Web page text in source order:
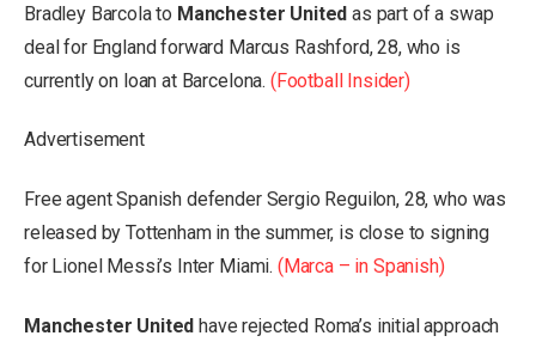
Bradley Barcola to Manchester United as part of a swap
deal for England forward Marcus Rashford, 28, who is
currently on loan at Barcelona. (Football Insider)
Advertisement
Free agent Spanish defender Sergio Reguilon, 28, who was
released by Tottenham in the summer, is close to signing
for Lionel Messi’s Inter Miami. (Marca – in Spanish)
Manchester United have rejected Roma’s initial approach